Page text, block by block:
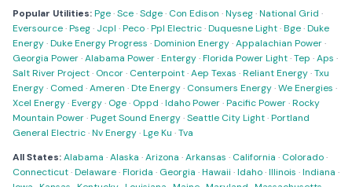
Popular Utilities:Pge·Sce·Sdge· Con Edison ·Nyseg·National Grid ·
Eversource·Pseg· Jcpl ·Peco·Ppl Electric·Duquesne Light·Bge·Duke
Energy·Duke Energy Progress ·Dominion Energy·Appalachian Power·
Georgia Power·Alabama Power·Entergy·Florida Power Light·Tep ·Aps ·
Salt River Project· Oncor· Centerpoint·Aep Texas ·Reliant Energy·Txu
Energy· Comed ·Ameren ·Dte Energy· Consumers Energy·We Energies ·
Xcel Energy·Evergy· Oge· Oppd ·Idaho Power·Pacific Power·Rocky
Mountain Power·Puget Sound Energy·Seattle City Light·Portland
General Electric·Nv Energy·Lge Ku ·Tva
All States:Alabama ·Alaska ·Arizona ·Arkansas · California · Colorado·
Connecticut·Delaware·Florida · Georgia ·Hawaii ·Idaho·Illinois ·Indiana ·